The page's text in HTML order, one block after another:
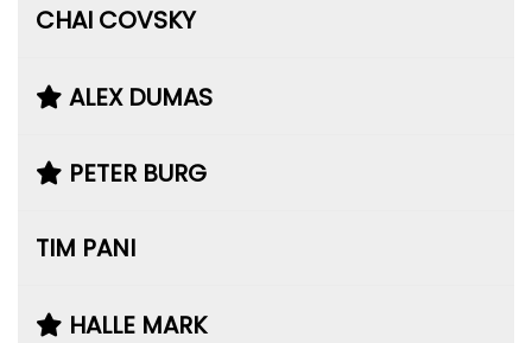
CHAI COVSKY
ALEX DUMAS
PETER BURG
TIM PANI
HALLE MARK